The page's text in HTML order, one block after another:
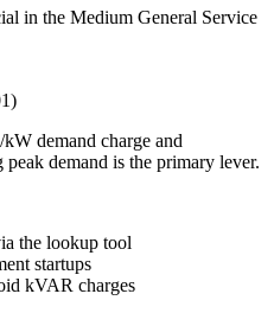
in the Medium General Service
demand charge and
demand is the primary lever.
the lookup tool
startups
kVAR charges